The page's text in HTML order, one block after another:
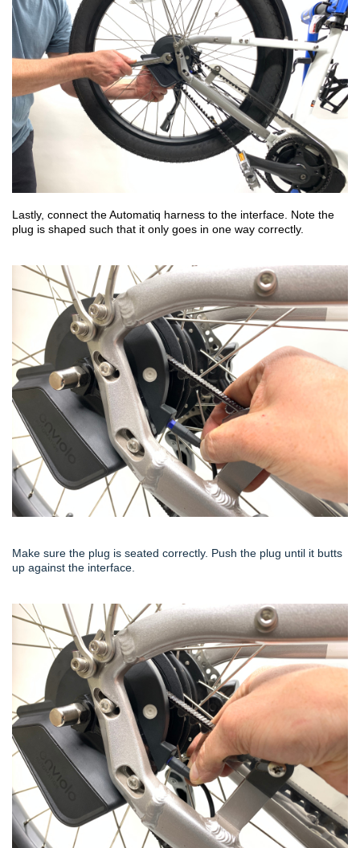
Lastly, connect the Automatiq harness to the interface. Note the
plug is shaped such that it only goes in one way correctly.
Make sure the plug is seated correctly. Push the plug until it butts
up against the interface.